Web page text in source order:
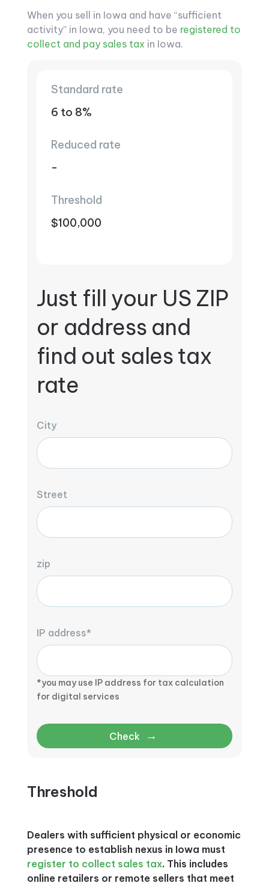
When you sell in Iowa and have “sufficient
activity” in Iowa, you need to be registered to
collect and pay sales tax in Iowa.
Standard rate
6 to 8%
Reduced rate
-
Threshold
$100,000
Just fill your US ZIP
or address and
find out sales tax
rate
City
Street
zip
IP address*
*you may use IP address for tax calculation
for digital services
Check →
Threshold
Dealers with sufficient physical or economic
presence to establish nexus in Iowa must
register to collect sales tax. This includes
online retailers or remote sellers that meet